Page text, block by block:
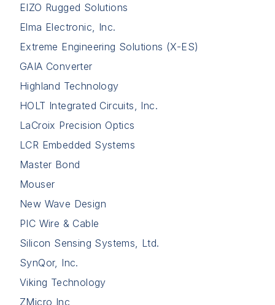
EIZO Rugged Solutions
Elma Electronic, Inc.
Extreme Engineering Solutions (X-ES)
GAIA Converter
Highland Technology
HOLT Integrated Circuits, Inc.
LaCroix Precision Optics
LCR Embedded Systems
Master Bond
Mouser
New Wave Design
PIC Wire & Cable
Silicon Sensing Systems, Ltd.
SynQor, Inc.
Viking Technology
ZMicro Inc